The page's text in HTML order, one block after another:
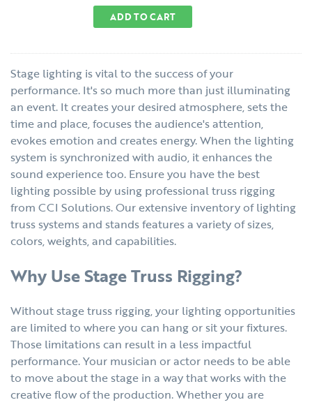
ADD TO CART
Stage lighting is vital to the success of your
performance. It's so much more than just illuminating
an event. It creates your desired atmosphere, sets the
time and place, focuses the audience's attention,
evokes emotion and creates energy. When the lighting
system is synchronized with audio, it enhances the
sound experience too. Ensure you have the best
lighting possible by using professional truss rigging
from CCI Solutions. Our extensive inventory of lighting
truss systems and stands features a variety of sizes,
colors, weights, and capabilities.
Why Use Stage Truss Rigging?
Without stage truss rigging, your lighting opportunities
are limited to where you can hang or sit your fixtures.
Those limitations can result in a less impactful
performance. Your musician or actor needs to be able
to move about the stage in a way that works with the
creative flow of the production. Whether you are